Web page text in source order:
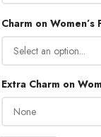
Charm on
Extra Charm on